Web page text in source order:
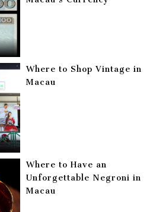
Where to Shop Vintage in
Macau
Where to Have an
Unforgettable Negroni in
Macau